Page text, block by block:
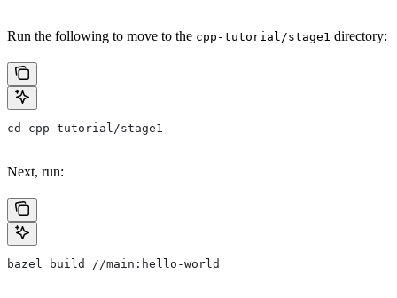
Run the following to move to the cpp-tutorial/stage1 directory:
cd cpp-tutorial/stage1
Next, run:
bazel build //main:hello-world